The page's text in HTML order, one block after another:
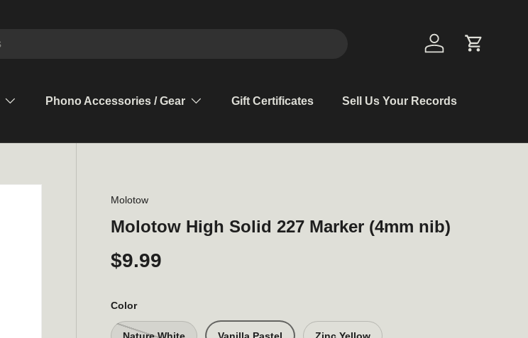
Log in Cart
Phono Accessories / Gear Gift Certificates Sell Us Your Records
Molotow
Molotow High Solid 227 Marker (4mm nib)
$9.99
Color